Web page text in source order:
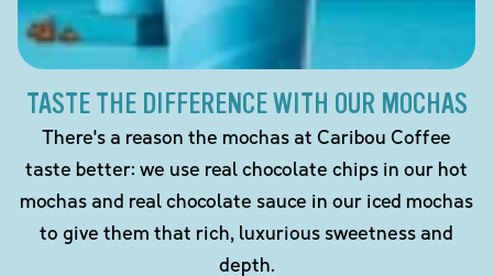
TASTE THE DIFFERENCE WITH OUR MOCHAS
There's a reason the mochas at Caribou Coffee
taste better: we use real chocolate chips in our hot
mochas and real chocolate sauce in our iced mochas
to give them that rich, luxurious sweetness and
depth.